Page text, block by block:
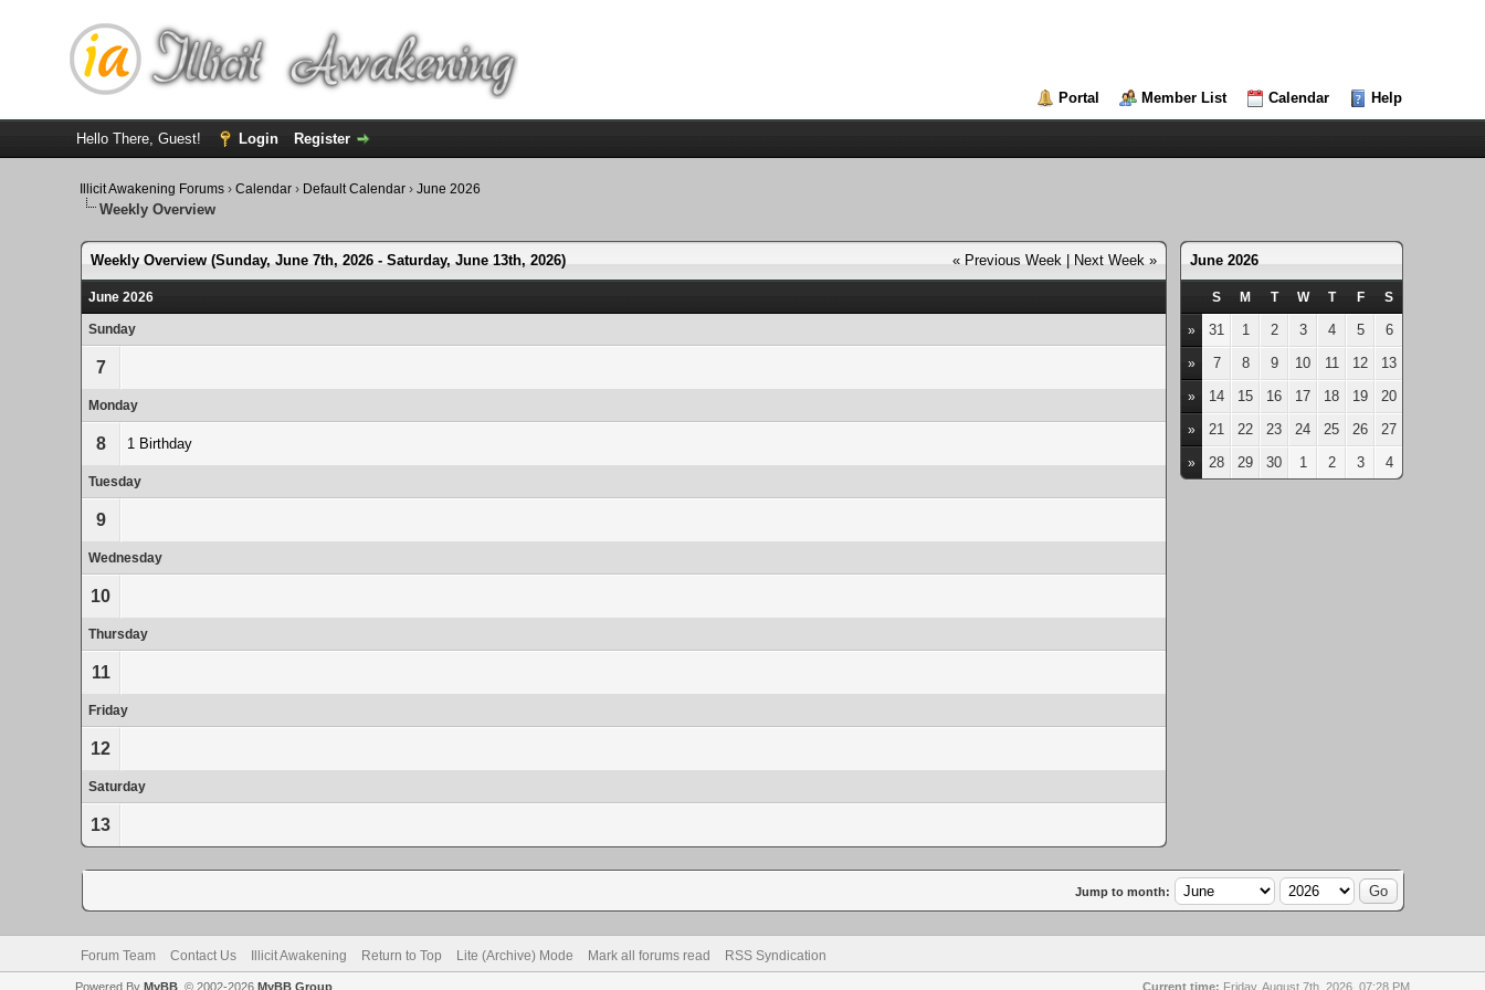
Portal Member List Calendar Help
Hello There, Guest! Login Register
Illicit Awakening Forums ›Calendar › Default Calendar ›June 2026
Weekly Overview
« Previous Week Next Week »
Weekly Overview (Sunday, June 7th, 2026 - Saturday, June 13th, 2026)
June 2026
Sunday
7
Monday
8 1 Birthday
Tuesday
9
Wednesday
10
Thursday
11
Friday
12
Saturday
13
June 2026
S M T W T F S
» 31 1 2 3 4 5 6
» 7 8 9 10 11 12 13
» 14 15 16 17 18 19 20
» 21 22 23 24 25 26 27
» 28 29 30 1 2 3 4
Jump to month:
Forum Team Contact Us Illicit Awakening Return to Top Lite (Archive) Mode Mark all forums read RSS Syndication
Current time: Friday, August 7th, 2026, 07:28 PM
Powered ByMyBB , © 2002-2026MyBB Group